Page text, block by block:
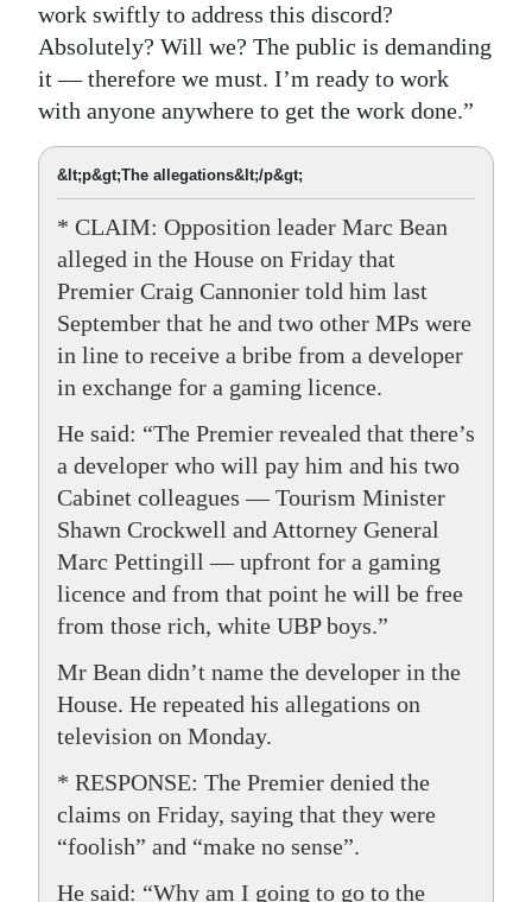
work swiftly to address this discord?
Absolutely? Will we? The public is demanding
it — therefore we must. I’m ready to work
with anyone anywhere to get the work done.”
&lt;p&gt;The allegations&lt;/p&gt;
* CLAIM: Opposition leader Marc Bean
alleged in the House on Friday that
Premier Craig Cannonier told him last
September that he and two other MPs were
in line to receive a bribe from a developer
in exchange for a gaming licence.
He said: “The Premier revealed that there’s
a developer who will pay him and his two
Cabinet colleagues — Tourism Minister
Shawn Crockwell and Attorney General
Marc Pettingill — upfront for a gaming
licence and from that point he will be free
from those rich, white UBP boys.”
Mr Bean didn’t name the developer in the
House. He repeated his allegations on
television on Monday.
* RESPONSE: The Premier denied the
claims on Friday, saying that they were
“foolish” and “make no sense”.
He said: “Why am I going to go to the